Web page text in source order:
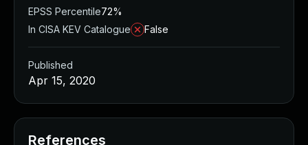
EPSS Percentile72%
In CISA KEV Catalogue
False
Published
Apr 15, 2020
References